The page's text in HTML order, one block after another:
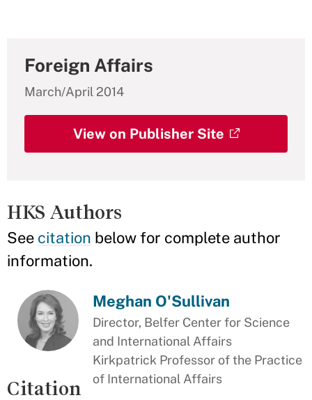
Foreign Affairs
March/April 2014
View on Publisher Site
HKS Authors
See citation below for complete author
information.
Meghan O'Sullivan
Director, Belfer Center for Science
and International Affairs
Kirkpatrick Professor of the Practice
of International Affairs
Citation